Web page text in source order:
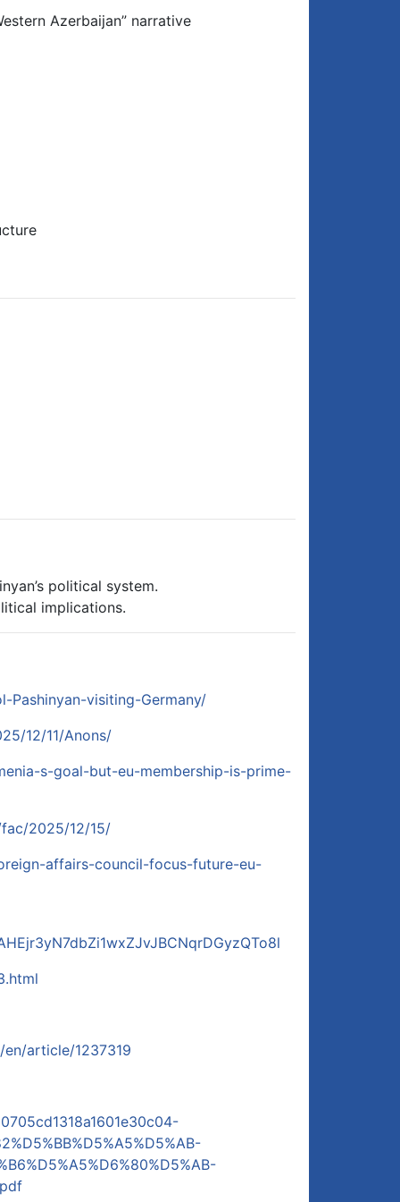
Azerbaijan” narrative
political system.
implications.
visiting-Germany/
12/11/Anons/
s-goal-but-eu-membership-is-prime-
2025/12/15/
affairs-council-focus-future-eu-
article/1237319